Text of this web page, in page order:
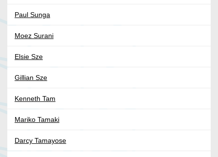
Paul Sunga
Moez Surani
Elsie Sze
Gillian Sze
Kenneth Tam
Mariko Tamaki
Darcy Tamayose